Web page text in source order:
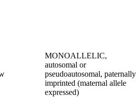
MONOALLELIC,
autosomal or
pseudoautosomal, paternally
imprinted (maternal allele
expressed)